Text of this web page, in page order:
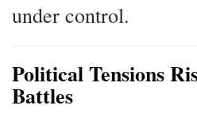
under control.
Political Tensions
Battles